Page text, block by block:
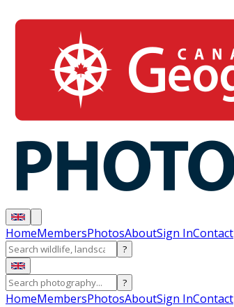
HomeMembersPhotosAboutSign InContact
?
?
HomeMembersPhotosAboutSign InContact